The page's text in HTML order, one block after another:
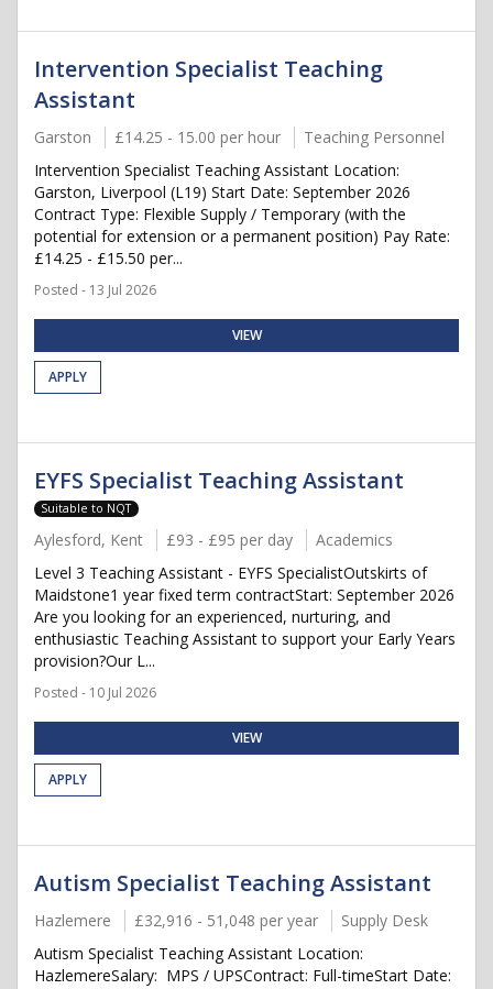
Intervention Specialist Teaching
Assistant
Garston £14.25 - 15.00 per hour
Teaching Personnel
Intervention Specialist Teaching Assistant Location:
Garston, Liverpool (L19) Start Date: September 2026
Contract Type: Flexible Supply / Temporary (with the
potential for extension or a permanent position) Pay Rate:
£14.25 - £15.50 per...
Posted - 13 Jul 2026
VIEW
APPLY
EYFS Specialist Teaching Assistant
Suitable to NQT
Aylesford, Kent £93 - £95 per day
Academics
Level 3 Teaching Assistant - EYFS SpecialistOutskirts of
Maidstone1 year fixed term contractStart: September 2026
Are you looking for an experienced, nurturing, and
enthusiastic Teaching Assistant to support your Early Years
provision?Our L...
Posted - 10 Jul 2026
VIEW
APPLY
Autism Specialist Teaching Assistant
Hazlemere £32,916 - 51,048 per year
Supply Desk
Autism Specialist Teaching Assistant Location:
HazlemereSalary: MPS / UPSContract: Full-timeStart Date: